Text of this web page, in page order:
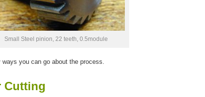
Small Steel pinion, 22 teeth, 0.5module
ways you can go about the process.
Cutting